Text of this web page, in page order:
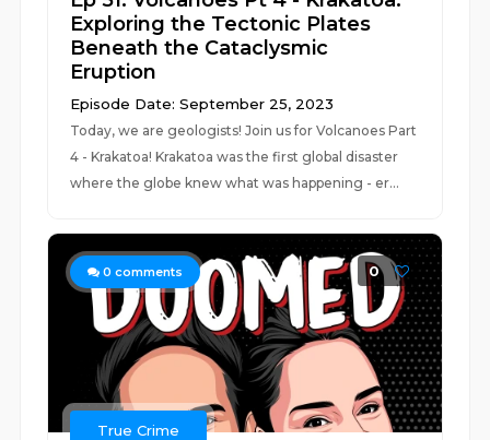
Exploring the Tectonic Plates
Beneath the Cataclysmic
Eruption
Episode Date: September 25, 2023
Today, we are geologists! Join us for Volcanoes Part
4 - Krakatoa! Krakatoa was the first global disaster
where the globe knew what was happening - er...
0 comments 0
True Crime